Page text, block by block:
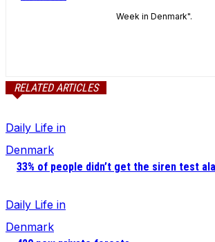
Week in Denmark".
RELATED ARTICLES
Daily Life in
Denmark
33% of people didn’t get the siren test
Daily Life in
Denmark